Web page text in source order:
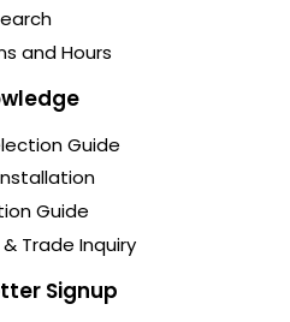
and Hours
Guide
Guide
Trade Inquiry
Signup